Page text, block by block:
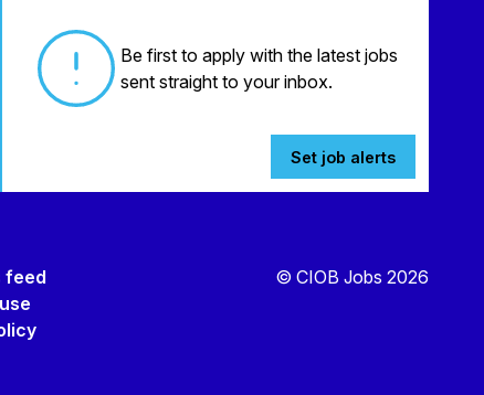
Be first to apply with the latest jobs
sent straight to your inbox.
Set job alerts
feed
© CIOB Jobs 2026